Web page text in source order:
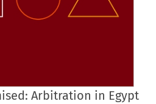
Arbitration in Egypt